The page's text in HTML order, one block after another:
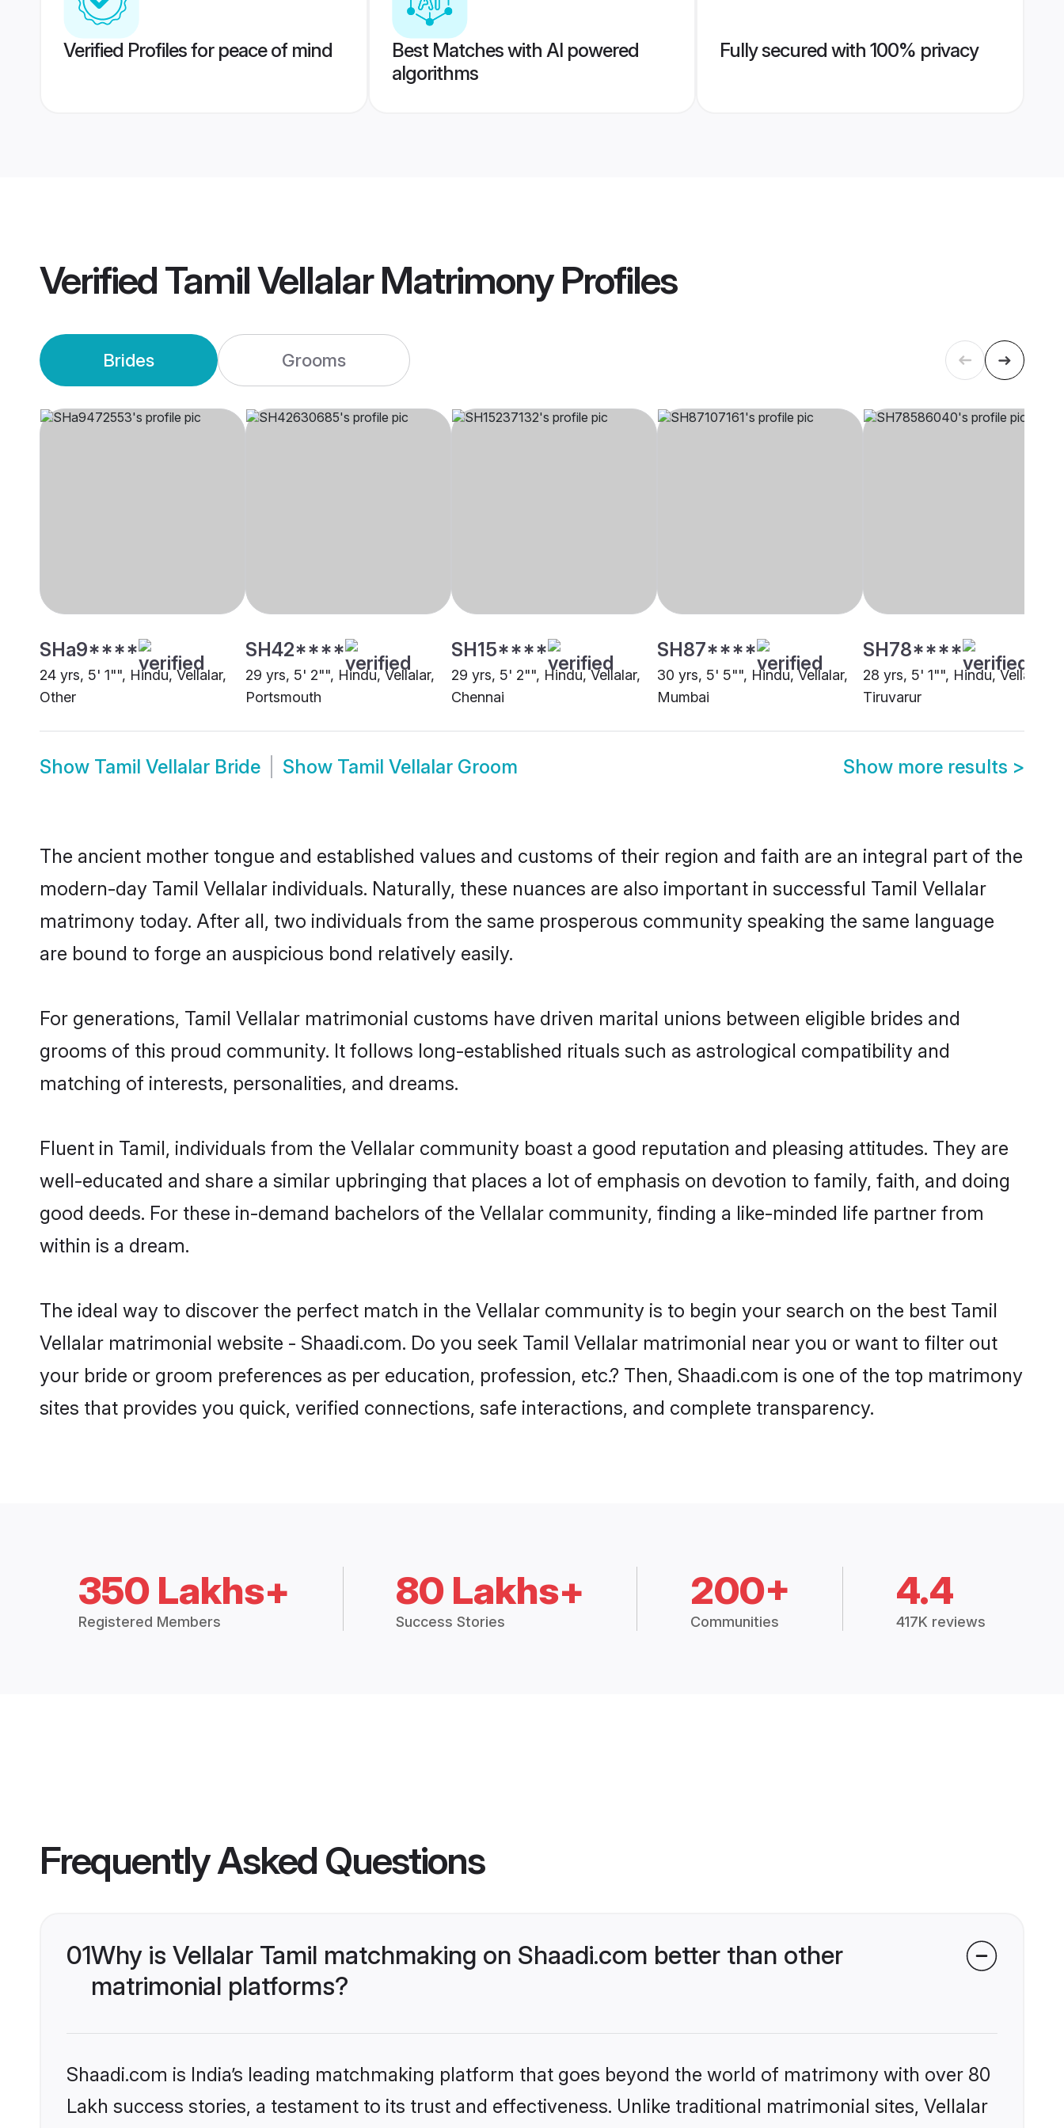
Verified Profiles for peace of mind
Best Matches with AI powered
algorithms
Fully secured with 100% privacy
VerifiedTamil Vellalar MatrimonyProfiles
Brides Grooms
SHa9****
24 yrs, 5' 1"", Hindu, Vellalar,
Other
SH42****
29 yrs, 5' 2"", Hindu, Vellalar,
Portsmouth
SH15****
29 yrs, 5' 2"", Hindu, Vellalar,
Chennai
SH87****
30 yrs, 5' 5"", Hindu, Vellalar,
Mumbai
SH78****
28 yrs, 5' 1"", Hindu, Vellalar,
Tiruvarur
Show Tamil Vellalar Bride Show Tamil Vellalar Groom Show more results >
The ancient mother tongue and established values and customs of their region and faith are an integral part of the
modern-day Tamil Vellalar individuals. Naturally, these nuances are also important in successful Tamil Vellalar
matrimony today. After all, two individuals from the same prosperous community speaking the same language
are bound to forge an auspicious bond relatively easily.
For generations, Tamil Vellalar matrimonial customs have driven marital unions between eligible brides and
grooms of this proud community. It follows long-established rituals such as astrological compatibility and
matching of interests, personalities, and dreams.
Fluent in Tamil, individuals from the Vellalar community boast a good reputation and pleasing attitudes. They are
well-educated and share a similar upbringing that places a lot of emphasis on devotion to family, faith, and doing
good deeds. For these in-demand bachelors of the Vellalar community, finding a like-minded life partner from
within is a dream.
The ideal way to discover the perfect match in the Vellalar community is to begin your search on the best Tamil
Vellalar matrimonial website - Shaadi.com. Do you seek Tamil Vellalar matrimonial near you or want to filter out
your bride or groom preferences as per education, profession, etc.? Then, Shaadi.com is one of the top matrimony
sites that provides you quick, verified connections, safe interactions, and complete transparency.
350 Lakhs+
Registered Members
80 Lakhs+
Success Stories
200+
Communities
4.4
417K reviews
Frequently Asked Questions
01Why is Vellalar Tamil matchmaking on Shaadi.com better than other
matrimonial platforms?
Shaadi.com is India’s leading matchmaking platform that goes beyond the world of matrimony with over 80
Lakh success stories, a testament to its trust and effectiveness. Unlike traditional matrimonial sites, Vellalar